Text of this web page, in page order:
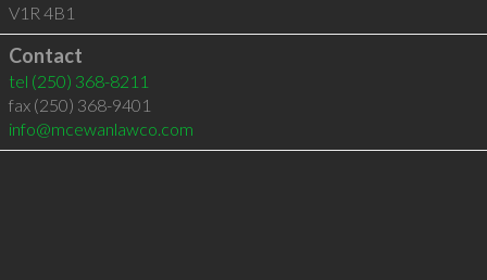
V1R 4B1
Contact
tel (250) 368-8211
fax (250) 368-9401
info@mcewanlawco.com